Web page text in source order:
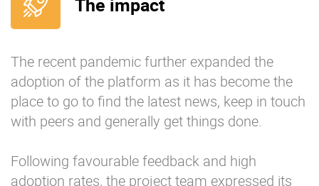
The recent pandemic further expanded the
adoption of the platform as it has become the
place to go to find the latest news, keep in touch
with peers and generally get things done.
Following favourable feedback and high
adoption rates, the project team expressed its